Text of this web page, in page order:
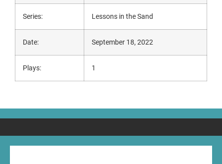
Series: Lessons in the Sand
Date: September 18, 2022
Plays: 1